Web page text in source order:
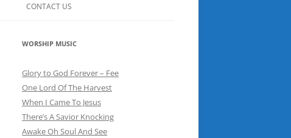
CONTACT US
WORSHIP MUSIC
Glory to God Forever – Fee
One Lord Of The Harvest
When I Came To Jesus
There’s A Savior Knocking
Awake Oh Soul And See